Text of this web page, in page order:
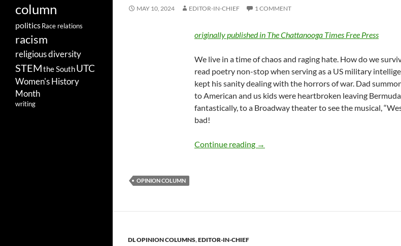
MAY 10, 2024 EDITOR-IN-CHIEF 1 COMMENT
originally published in The Chattanooga Times Free Press
We live in a time of chaos and raging hate. How do we
read poetry non-stop when serving as a US military
kept his sanity dealing with the horrors of war. Dad
to American and us kids were heartbroken leaving
fantastically, to a Broadway theater to see the musical,
bad!
Continue reading Broadway songs for our sanity – by
→
OPINION COLUMN
DL OPINION COLUMNS,EDITOR-IN-CHIEF
column
politicsRace relations
racism
religious diversity
STEMthe SouthUTC
Women's History
Month
writing